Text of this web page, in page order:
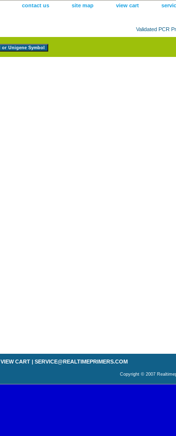
contact us site map view cart
Validated PCR
VIEW CART | SERVICE@REALTIMEPRIMERS.COM
Copyright © 2007